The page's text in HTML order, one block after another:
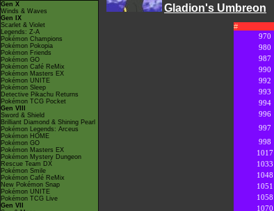
Gen X
Winds & Waves
Gen IX
Scarlet & Violet
Legends: Z-A
Pokémon Champions
Pokémon Pokopia
Pokémon Friends
Pokémon GO
Pokémon Café ReMix
Pokémon Masters EX
Pokémon UNITE
Pokémon Sleep
Detective Pikachu Returns
Pokémon TCG Pocket
Gen VIII
Sword & Shield
Brilliant Diamond & Shining Pearl
Pokémon Legends: Arceus
Pokémon HOME
Pokémon GO
Pokémon Masters EX
Pokémon Mystery Dungeon
Rescue Team DX
Pokémon Smile
Pokémon Café ReMix
New Pokémon Snap
Pokémon UNITE
Pokémon TCG Live
Gen VII
Gladion's Umbreon
#
970
980
987
990
992
993
994
996
997
998
1017
1033
1048
1051
1058
1070